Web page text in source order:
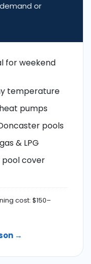
or
for weekend
temperature
pumps
pools
& LPG
pool cover
cost: $150–
→